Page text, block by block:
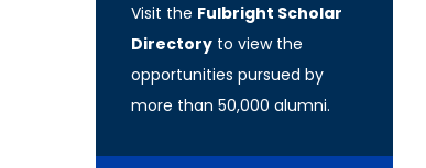
Visit the Fulbright Scholar
Directory to view the
opportunities pursued by
more than 50,000 alumni.